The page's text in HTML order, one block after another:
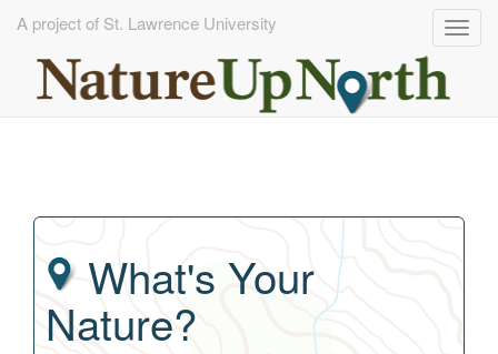
A project of St. Lawrence University
What's Your
Nature?